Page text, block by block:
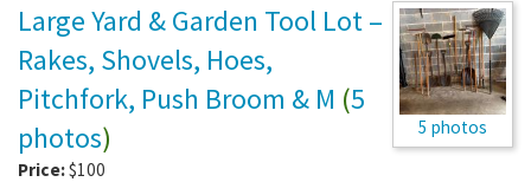
5 photos
Large Yard & Garden Tool Lot –
Rakes, Shovels, Hoes,
Pitchfork, Push Broom & M (5
photos)
Price:$100